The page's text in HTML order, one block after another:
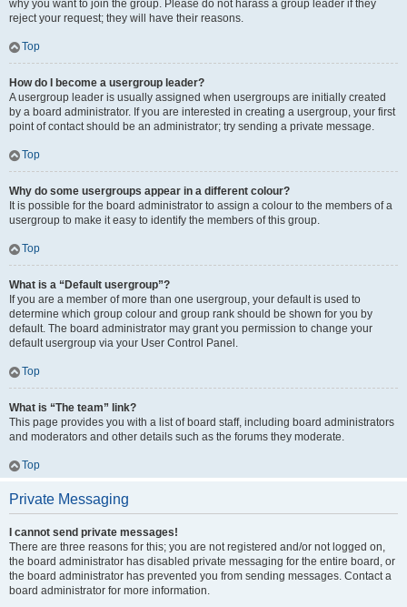
why you want to join the group. Please do not harass a group leader if they
reject your request; they will have their reasons.
Top
How do I become a usergroup leader?
A usergroup leader is usually assigned when usergroups are initially created
by a board administrator. If you are interested in creating a usergroup, your first
point of contact should be an administrator; try sending a private message.
Top
Why do some usergroups appear in a different colour?
It is possible for the board administrator to assign a colour to the members of a
usergroup to make it easy to identify the members of this group.
Top
What is a “Default usergroup”?
If you are a member of more than one usergroup, your default is used to
determine which group colour and group rank should be shown for you by
default. The board administrator may grant you permission to change your
default usergroup via your User Control Panel.
Top
What is “The team” link?
This page provides you with a list of board staff, including board administrators
and moderators and other details such as the forums they moderate.
Top
Private Messaging
I cannot send private messages!
There are three reasons for this; you are not registered and/or not logged on,
the board administrator has disabled private messaging for the entire board, or
the board administrator has prevented you from sending messages. Contact a
board administrator for more information.